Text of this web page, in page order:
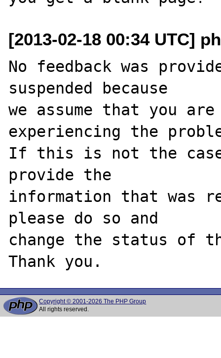
[2013-02-18 00:34 UTC]
No feedback was
suspended because
we assume that you
experiencing the
If this is not the
provide the
information that was
please do so and
change the status of
Copyright © 2001-2026 The PHP Group
All rights reserved.